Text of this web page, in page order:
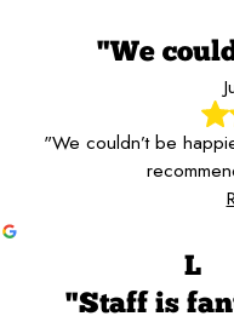
"We
"We couldn’t be
L
"Staff is